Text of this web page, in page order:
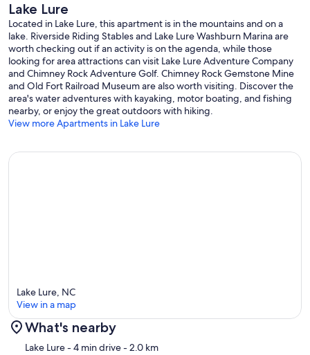
Lake Lure
Located in Lake Lure, this apartment is in the mountains and on a
lake. Riverside Riding Stables and Lake Lure Washburn Marina are
worth checking out if an activity is on the agenda, while those
looking for area attractions can visit Lake Lure Adventure Company
and Chimney Rock Adventure Golf. Chimney Rock Gemstone Mine
and Old Fort Railroad Museum are also worth visiting. Discover the
area's water adventures with kayaking, motor boating, and fishing
nearby, or enjoy the great outdoors with hiking.
View more Apartments in Lake Lure
Map
Lake Lure, NC
View in a map
What's nearby
Lake Lure- 4 min drive- 2.0 km